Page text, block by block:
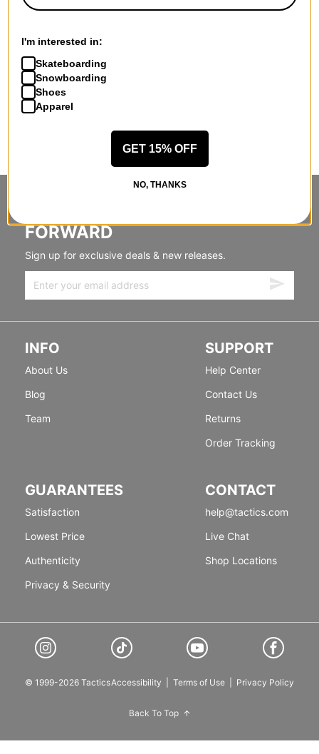
FORWARD
Sign up for exclusive deals & new releases.
INFO
About Us
Blog
Team
SUPPORT
Help Center
Contact Us
Returns
Order Tracking
GUARANTEES
Satisfaction
Lowest Price
Authenticity
Privacy & Security
CONTACT
help@tactics.com
Live Chat
Shop Locations
© 1999-2026 TacticsAccessibility Terms of Use Privacy Policy
Back To Top
I'm interested in:
Skateboarding
Snowboarding
Shoes
Apparel
GET 15% OFF
NO, THANKS